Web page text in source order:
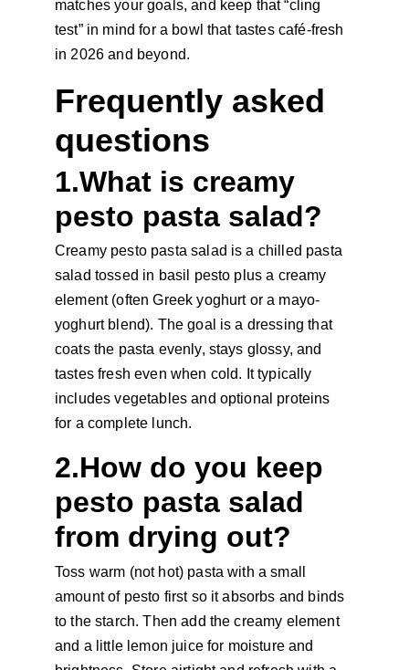
matches your goals, and keep that “cling
test” in mind for a bowl that tastes café-fresh
in 2026 and beyond.
Frequently asked
questions
1.What is creamy
pesto pasta salad?
Creamy pesto pasta salad is a chilled pasta
salad tossed in basil pesto plus a creamy
element (often Greek yoghurt or a mayo-
yoghurt blend). The goal is a dressing that
coats the pasta evenly, stays glossy, and
tastes fresh even when cold. It typically
includes vegetables and optional proteins
for a complete lunch.
2.How do you keep
pesto pasta salad
from drying out?
Toss warm (not hot) pasta with a small
amount of pesto first so it absorbs and binds
to the starch. Then add the creamy element
and a little lemon juice for moisture and